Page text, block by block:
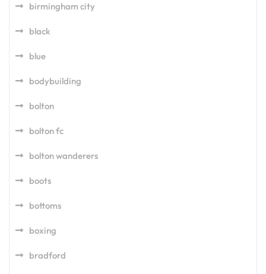
birmingham city
black
blue
bodybuilding
bolton
bolton fc
bolton wanderers
boots
bottoms
boxing
bradford